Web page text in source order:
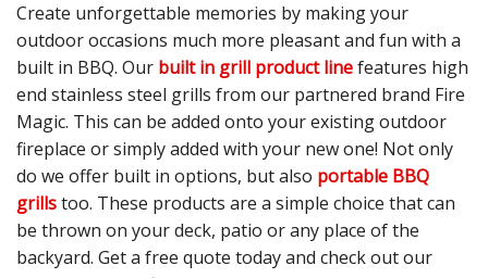
Create unforgettable memories by making your
outdoor occasions much more pleasant and fun with a
built in BBQ. Our built in grill product linefeatures high
end stainless steel grills from our partnered brand Fire
Magic. This can be added onto your existing outdoor
fireplace or simply added with your new one! Not only
do we offer built in options, but also portable BBQ
grillstoo. These products are a simple choice that can
be thrown on your deck, patio or any place of the
backyard. Get a free quote today and check out our